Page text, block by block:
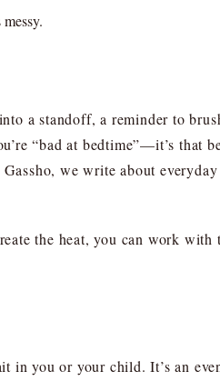
a standoff, a reminder to
“bad at bedtime”—it’s that
Gassho, we write about
the heat, you can work
in you or your child. It’s an